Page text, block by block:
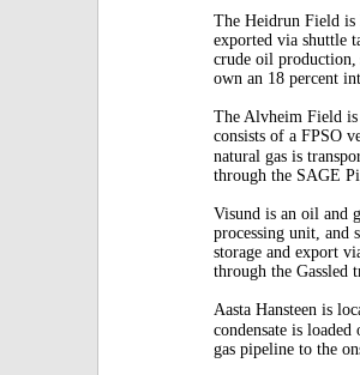
The Heidrun Field is
exported via shuttle
crude oil production,
own an 18 percent
The Alvheim Field
consists of a FPSO
natural gas is
through the SAGE
Visund is an oil and
processing unit, and
storage and export
through the Gassled
Aasta Hansteen is
condensate is
gas pipeline to the